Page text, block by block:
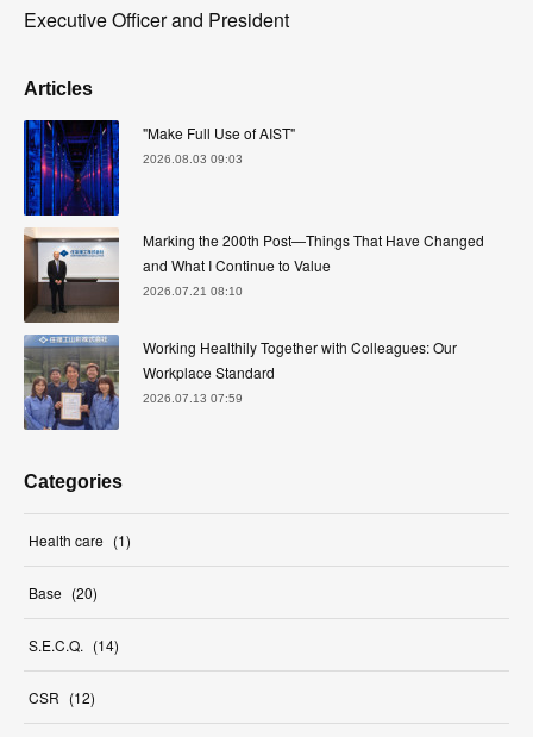
Executive Officer and President
Articles
"Make Full Use of AIST"
2026.08.03 09:03
Marking the 200th Post—Things That Have Changed
and What I Continue to Value
2026.07.21 08:10
Working Healthily Together with Colleagues: Our
Workplace Standard
2026.07.13 07:59
Categories
Health care (1)
Base (20)
S.E.C.Q. (14)
CSR (12)